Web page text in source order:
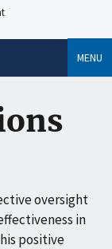
MENU
oversight
in
positive